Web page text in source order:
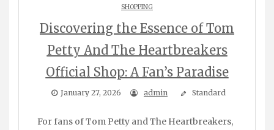
SHOPPING
Discovering the Essence of Tom
Petty And The Heartbreakers
Official Shop: A Fan’s Paradise
January 27, 2026 admin Standard
For fans of Tom Petty and The Heartbreakers,